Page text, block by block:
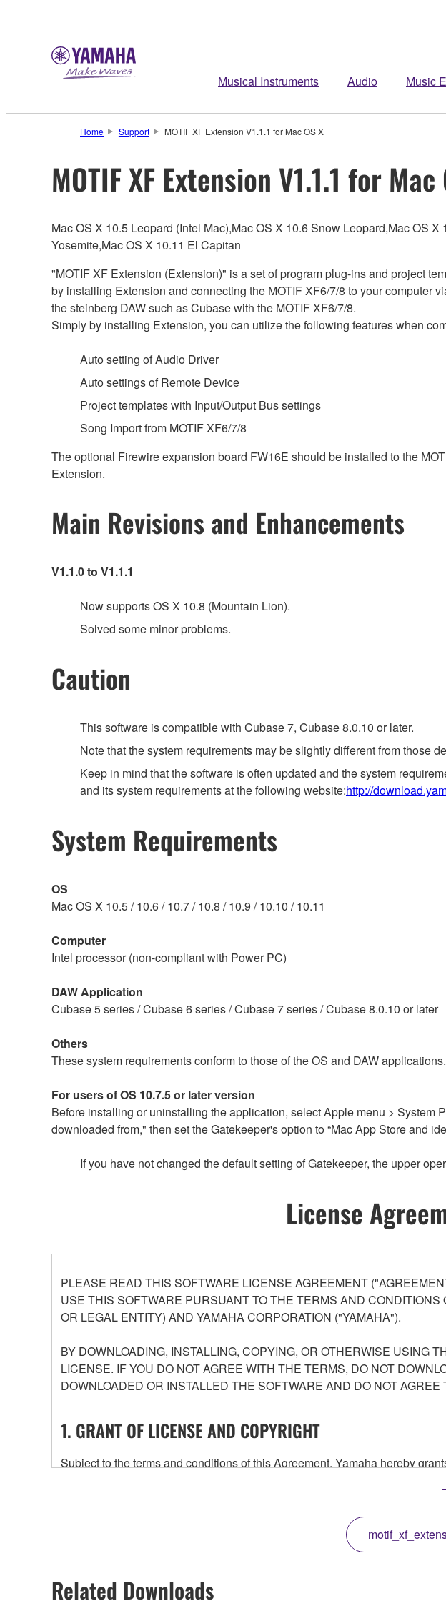
Musical Instruments Audio Music
Home Support MOTIF XF Extension V1.1.1 for Mac OS X
MOTIF XF Extension V1.1.1 for Mac
Mac OS X 10.5 Leopard (Intel Mac),Mac OS X 10.6 Snow Leopard,Mac OS
Yosemite,Mac OS X 10.11 El Capitan
"MOTIF XF Extension (Extension)" is a set of program plug-ins and project
by installing Extension and connecting the MOTIF XF6/7/8 to your computer
the steinberg DAW such as Cubase with the MOTIF XF6/7/8.
Simply by installing Extension, you can utilize the following features when
Auto setting of Audio Driver
Auto settings of Remote Device
Project templates with Input/Output Bus settings
Song Import from MOTIF XF6/7/8
The optional Firewire expansion board FW16E should be installed to the
Extension.
Main Revisions and Enhancements
V1.1.0 to V1.1.1
Now supports OS X 10.8 (Mountain Lion).
Solved some minor problems.
Caution
This software is compatible with Cubase 7, Cubase 8.0.10 or later.
Note that the system requirements may be slightly different from those
Keep in mind that the software is often updated and the system
and its system requirements at the following website:http://
System Requirements
OS
Mac OS X 10.5 / 10.6 / 10.7 / 10.8 / 10.9 / 10.10 / 10.11
Computer
Intel processor (non-compliant with Power PC)
DAW Application
Cubase 5 series / Cubase 6 series / Cubase 7 series / Cubase 8.0.10 or later
Others
These system requirements conform to those of the OS and DAW applications.
For users of OS 10.7.5 or later version
Before installing or uninstalling the application, select Apple menu >
downloaded from," then set the Gatekeeper's option to “Mac App Store and
If you have not changed the default setting of Gatekeeper, the upper
License
PLEASE READ THIS SOFTWARE LICENSE AGREEMENT
USE THIS SOFTWARE PURSUANT TO THE TERMS AND
OR LEGAL ENTITY) AND YAMAHA CORPORATION ("YAMAHA").
BY DOWNLOADING, INSTALLING, COPYING, OR OTHERWISE USING
LICENSE. IF YOU DO NOT AGREE WITH THE TERMS, DO NOT
DOWNLOADED OR INSTALLED THE SOFTWARE AND DO NOT
1. GRANT OF LICENSE AND COPYRIGHT
Subject to the terms and conditions of this Agreement, Yamaha hereby
any updates to the accompanying software and data. While ownership of
owned by Yamaha and/or Yamaha's licensor(s), and is protected by
ownership of the data created with the use of SOFTWARE, the
2. RESTRICTIONS
Related Downloads